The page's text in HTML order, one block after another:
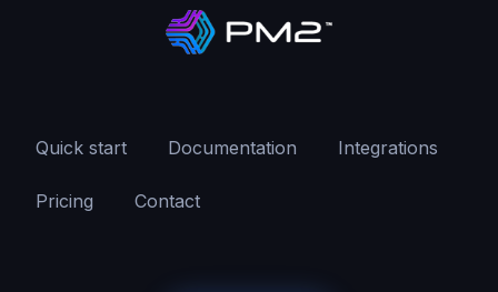
Quick start Documentation Integrations
Pricing Contact